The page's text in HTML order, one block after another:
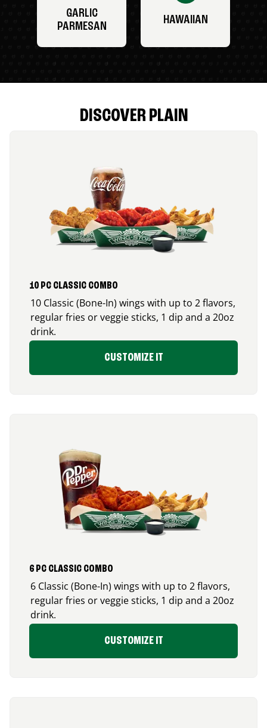
GARLIC
PARMESAN
HAWAIIAN
DISCOVER PLAIN
10 PC CLASSIC COMBO
10 Classic (Bone-In) wings with up to 2 flavors,
regular fries or veggie sticks, 1 dip and a 20oz
drink.
CUSTOMIZE IT
6 PC CLASSIC COMBO
6 Classic (Bone-In) wings with up to 2 flavors,
regular fries or veggie sticks, 1 dip and a 20oz
drink.
CUSTOMIZE IT